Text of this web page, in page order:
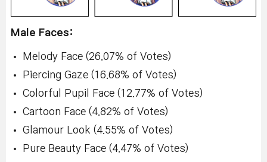
Male Faces:
Melody Face (26.07% of Votes)
Piercing Gaze (16.68% of Votes)
Colorful Pupil Face (12.77% of Votes)
Cartoon Face (4.82% of Votes)
Glamour Look (4.55% of Votes)
Pure Beauty Face (4.47% of Votes)